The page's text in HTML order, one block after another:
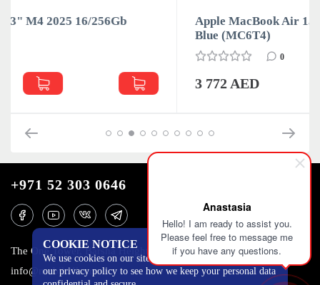
Anastasia
Hello! I am ready to assist you.
Please feel free to message me
if you have any questions.
Apple MacBook Air 13" M4 2025 16/256Gb Sky
3 772 AED
COOKIE NOTICE
We use cookies on our site to track certain metrics. Read
our privacy policy to see how we keep your personal data
+971 52 303 0646
The One Tower, Barsha Heights, 12th floor, Dubai
info@mobilo4ka.ru